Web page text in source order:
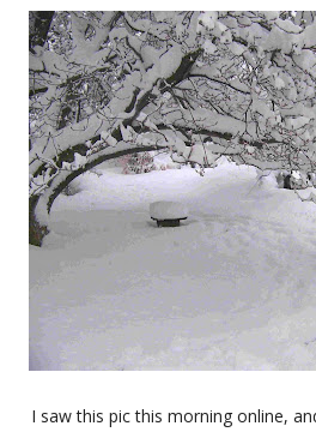
I saw this pic this morning online,